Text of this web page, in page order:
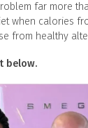
far more
when calories
from healthy
below.